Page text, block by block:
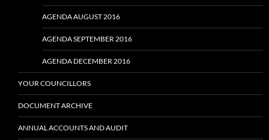
AGENDA AUGUST 2016
AGENDA SEPTEMBER 2016
AGENDA DECEMBER 2016
YOUR COUNCILLORS
DOCUMENT ARCHIVE
ANNUAL ACCOUNTS AND AUDIT